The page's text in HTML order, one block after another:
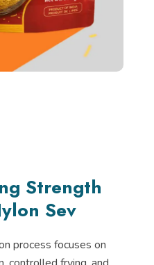
Strength
Sev
process focuses on